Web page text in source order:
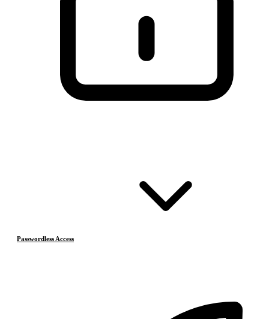
Passwordless Access